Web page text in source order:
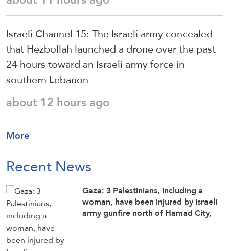
Israeli Channel 15: The Israeli army concealed
that Hezbollah launched a drone over the past
24 hours toward an Israeli army force in
southern Lebanon
about 12 hours ago
More
Recent News
Gaza: 3 Palestinians, including a
woman, have been injured by Israeli
army gunfire north of Hamad City,